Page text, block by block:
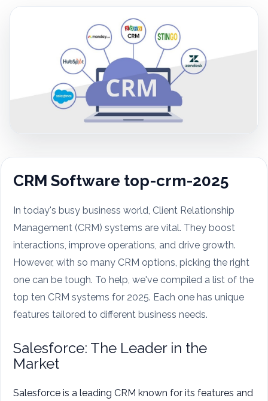
CRM Software top-crm-2025
In today's busy business world, Client Relationship
Management (CRM) systems are vital. They boost
interactions, improve operations, and drive growth.
However, with so many CRM options, picking the right
one can be tough. To help, we've compiled a list of the
top ten CRM systems for 2025. Each one has unique
features tailored to different business needs.
Salesforce: The Leader in the
Market
Salesforce is a leading CRM known for its features and